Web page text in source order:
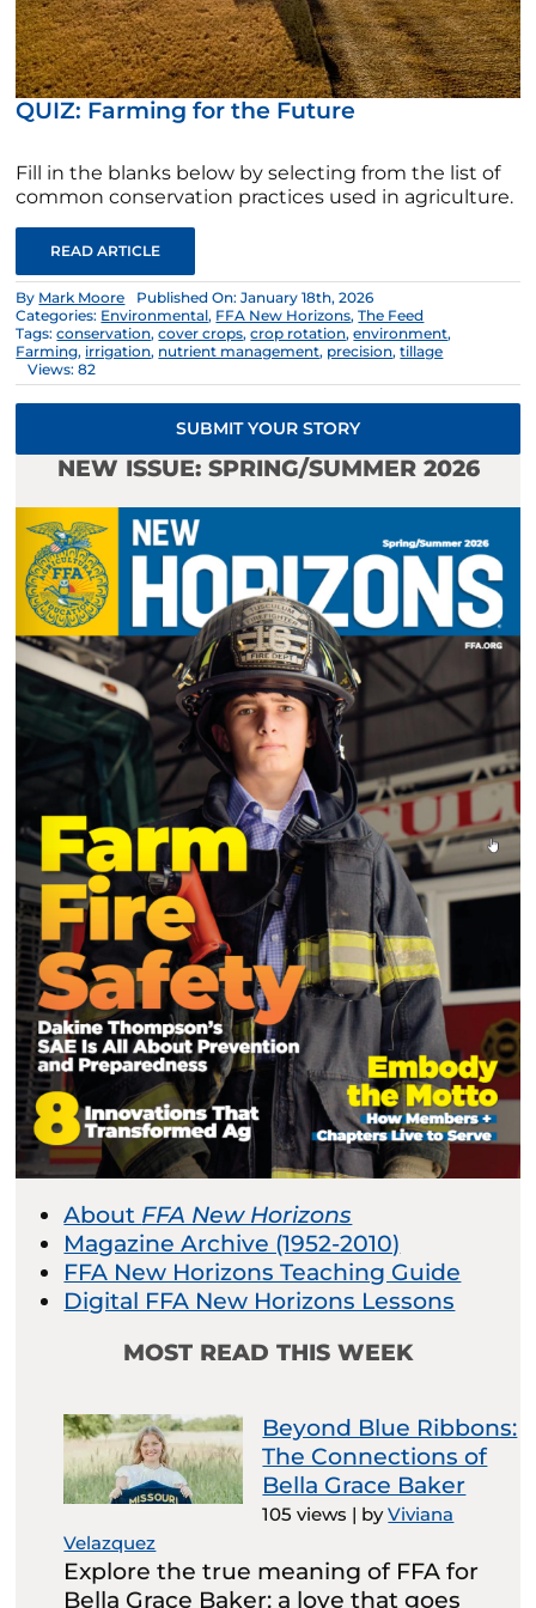
QUIZ: Farming for the Future
Fill in the blanks below by selecting from the list of
common conservation practices used in agriculture.
READ ARTICLE
By Mark Moore
Published On: January 18th, 2026
Categories: Environmental, FFA New Horizons,The Feed
Tags:conservation,cover crops,crop rotation,environment,
Farming, irrigation, nutrient management, precision,tillage
Views: 82
SUBMIT YOUR STORY
NEW ISSUE: SPRING/SUMMER 2026
About FFA New Horizons
Magazine Archive (1952-2010)
FFA New Horizons Teaching Guide
Digital FFA New Horizons Lessons
MOST READ THIS WEEK
Beyond Blue Ribbons:
The Connections of
Bella Grace Baker
105 views | byViviana
Velazquez
Explore the true meaning of FFA for
Bella Grace Baker: a love that goes